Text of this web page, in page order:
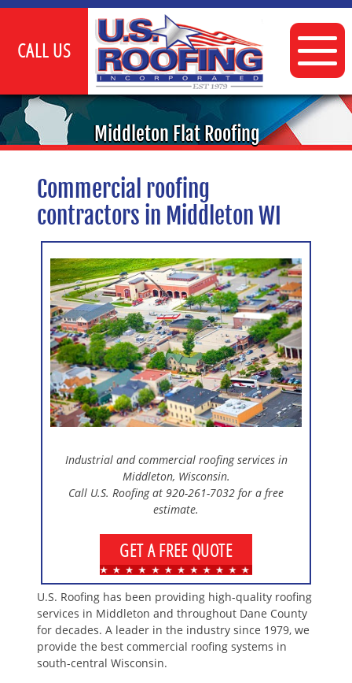
INDUSTRIAL
COMMERCIAL
FLAT ROOFING SERVICES
CLIENTS
GALLERY
CONTACT US
CALL US
Middleton Flat Roofing
Commercial roofing
contractors in Middleton WI
Industrial and commercial roofing services in
Middleton, Wisconsin.
Call U.S. Roofing at 920-261-7032 for a free
estimate.
GET A FREE QUOTE
U.S. Roofing has been providing high-quality roofing
services in Middleton and throughout Dane County
for decades. A leader in the industry since 1979, we
provide the best commercial roofing systems in
south-central Wisconsin.